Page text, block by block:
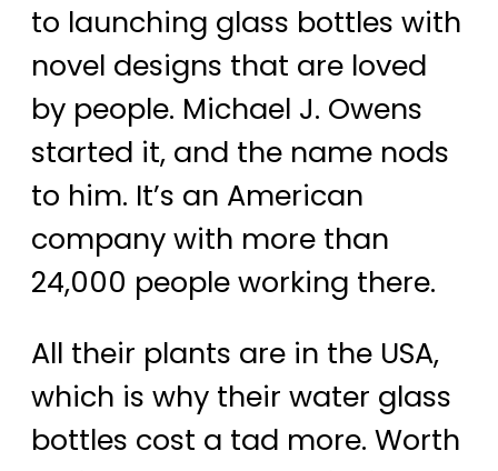
to launching glass bottles with
novel designs that are loved
by people. Michael J. Owens
started it, and the name nods
to him. It’s an American
company with more than
24,000 people working there.
All their plants are in the USA,
which is why their water glass
bottles cost a tad more. Worth